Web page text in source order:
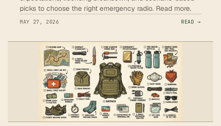
picks to choose the right emergency radio. Read more.
MAY 27, 2026 READ →